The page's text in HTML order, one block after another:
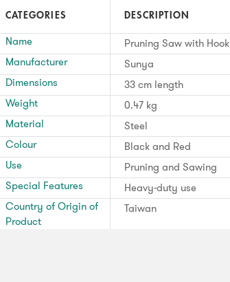
CATEGORIES DESCRIPTION
Name
Pruning Saw with Hook
Manufacturer
Sunya
Dimensions
33 cm length
Weight
0.47 kg
Material
Steel
Colour
Black and Red
Use
Pruning and Sawing
Special Features
Heavy-duty use
Country of Origin of
Product
Taiwan